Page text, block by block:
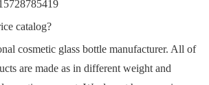
catalog?
cosmetic glass bottle manufacturer. All of
are made as in different weight and